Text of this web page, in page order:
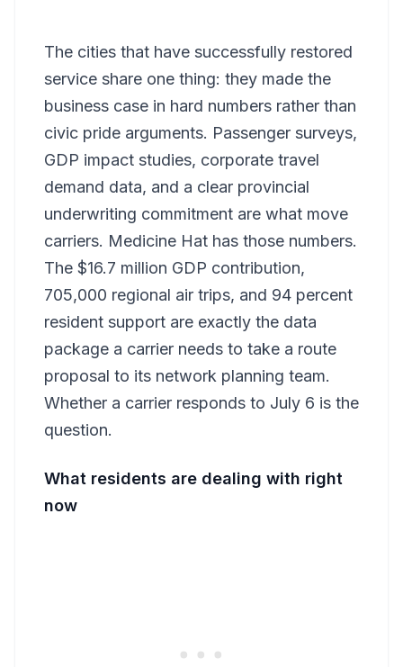
The cities that have successfully restored
service share one thing: they made the
business case in hard numbers rather than
civic pride arguments. Passenger surveys,
GDP impact studies, corporate travel
demand data, and a clear provincial
underwriting commitment are what move
carriers. Medicine Hat has those numbers.
The $16.7 million GDP contribution,
705,000 regional air trips, and 94 percent
resident support are exactly the data
package a carrier needs to take a route
proposal to its network planning team.
Whether a carrier responds to July 6 is the
question.
What residents are dealing with right
now